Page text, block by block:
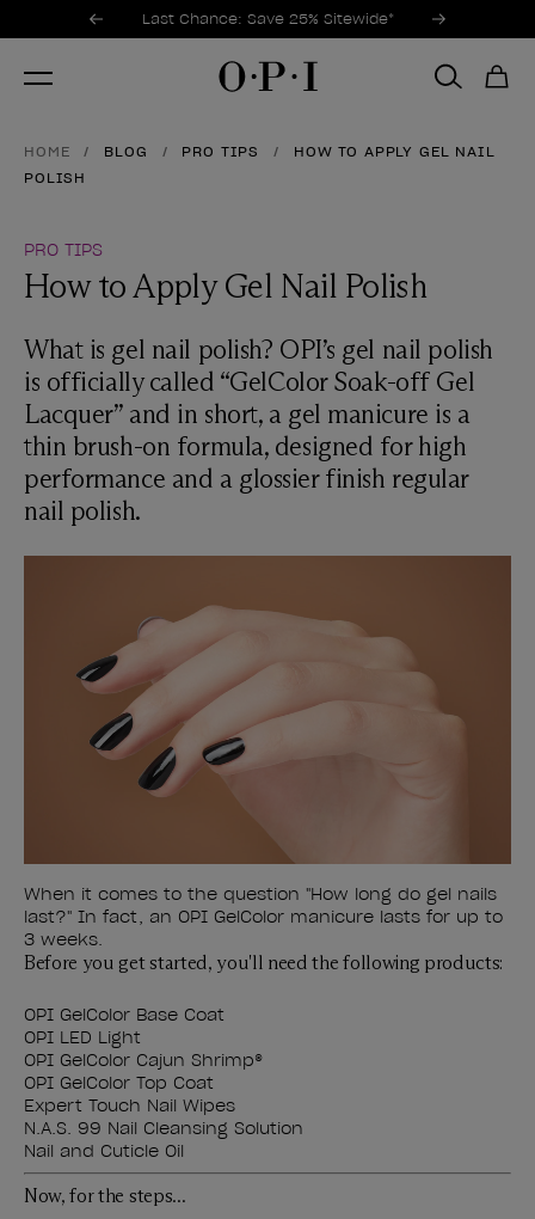
Promotional Offers
Last Chance: Save 25% Sitewide*
Item 1 of 3
HOME BLOG PRO TIPS
HOW TO APPLY GEL NAIL
POLISH
PRO TIPS
How to Apply Gel Nail Polish
What is gel nail polish? OPI’s gel nail polish
is officially called “GelColor Soak-off Gel
Lacquer” and in short, a gel manicure is a
thin brush-on formula, designed for high
performance and a glossier finish regular
nail polish.
When it comes to the question "How long do gel nails
last?" In fact, an OPI GelColor manicure lasts for up to
3 weeks.
Before you get started, you'll need the following products:
OPI GelColor Base Coat
OPI LED Light
OPI GelColor Cajun Shrimp®
OPI GelColor Top Coat
Expert Touch Nail Wipes
N.A.S. 99 Nail Cleansing Solution
Nail and Cuticle Oil
Now, for the steps...